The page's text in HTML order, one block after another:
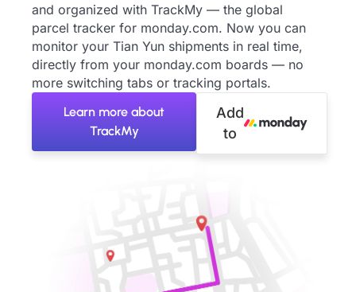
and organized with TrackMy — the global
parcel tracker for monday.com. Now you can
monitor your Tian Yun shipments in real time,
directly from your monday.com boards — no
more switching tabs or tracking portals.
Learn more about
TrackMy
Add
to